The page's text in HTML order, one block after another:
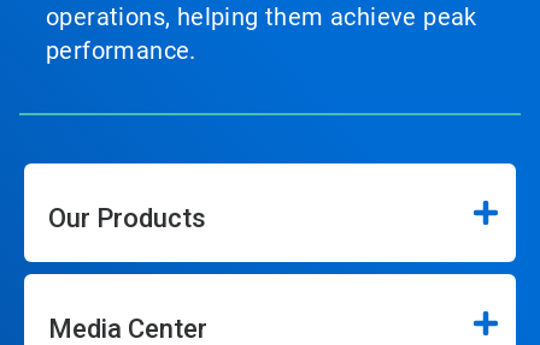
operations, helping them achieve peak
performance.
Our Products
Media Center